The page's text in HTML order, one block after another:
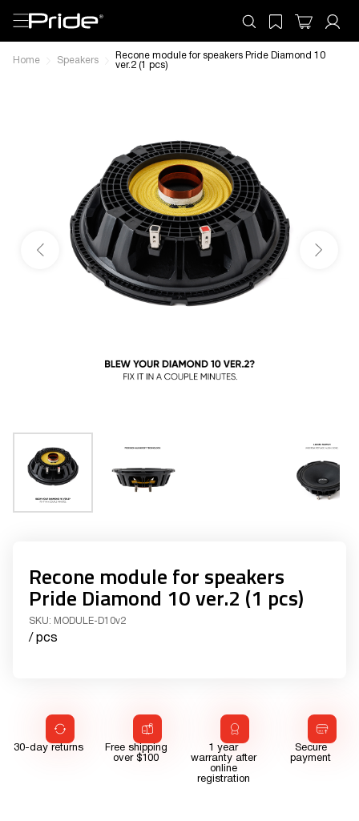
Home Speakers
Recone module for speakers Pride Diamond 10
ver.2 (1 pcs)
Recone module for speakers
Pride Diamond 10 ver.2 (1 pcs)
SKU: MODULE-D10v2
/ pcs
30-day returns
Free shipping
over $100
1 year
warranty after
online
registration
Secure
payment